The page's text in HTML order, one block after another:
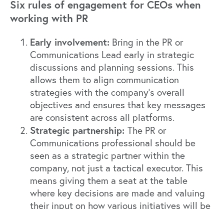
Six rules of engagement for CEOs when
working with PR
Early involvement: Bring in the PR or
Communications Lead early in strategic
discussions and planning sessions. This
allows them to align communication
strategies with the company’s overall
objectives and ensures that key messages
are consistent across all platforms.
Strategic partnership: The PR or
Communications professional should be
seen as a strategic partner within the
company, not just a tactical executor. This
means giving them a seat at the table
where key decisions are made and valuing
their input on how various initiatives will be